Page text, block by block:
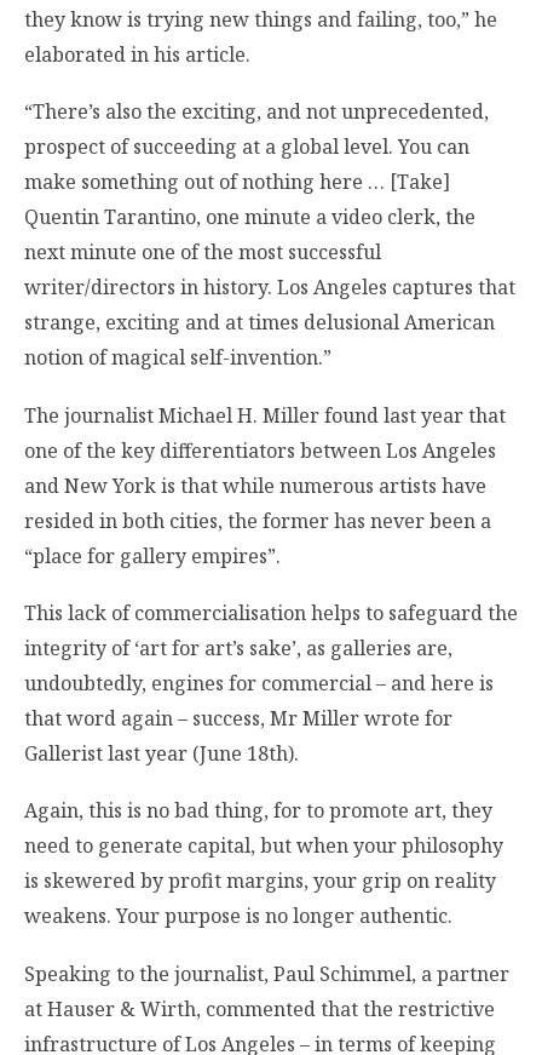
they know is trying new things and failing, too,” he
elaborated in his article.
“There’s also the exciting, and not unprecedented,
prospect of succeeding at a global level. You can
make something out of nothing here … [Take]
Quentin Tarantino, one minute a video clerk, the
next minute one of the most successful
writer/directors in history. Los Angeles captures that
strange, exciting and at times delusional American
notion of magical self-invention.”
The journalist Michael H. Miller found last year that
one of the key differentiators between Los Angeles
and New York is that while numerous artists have
resided in both cities, the former has never been a
“place for gallery empires”.
This lack of commercialisation helps to safeguard the
integrity of ‘art for art’s sake’, as galleries are,
undoubtedly, engines for commercial – and here is
that word again – success, Mr Miller wrote for
Gallerist last year (June 18th).
Again, this is no bad thing, for to promote art, they
need to generate capital, but when your philosophy
is skewered by profit margins, your grip on reality
weakens. Your purpose is no longer authentic.
Speaking to the journalist, Paul Schimmel, a partner
at Hauser & Wirth, commented that the restrictive
infrastructure of Los Angeles – in terms of keeping